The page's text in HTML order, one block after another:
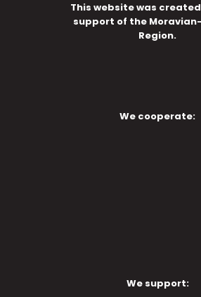
This website was
support of the
Region.
We cooperate:
We support: